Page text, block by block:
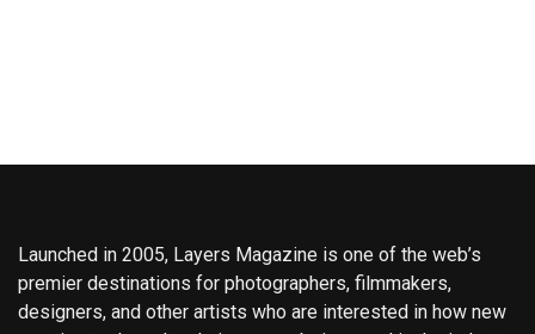
Launched in 2005, Layers Magazine is one of the web’s
premier destinations for photographers, filmmakers,
designers, and other artists who are interested in how new